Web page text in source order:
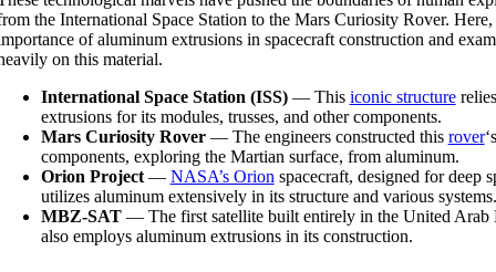
the International Space Station to the Mars Curiosity Rover.
of aluminum extrusions in spacecraft construction and
on this material.
International Space Station (ISS) — This iconic structure
extrusions for its modules, trusses, and other components.
Mars Curiosity Rover — The engineers constructed this rover
components, exploring the Martian surface, from aluminum.
Orion Project — NASA’s Orion spacecraft, designed for deep
utilizes aluminum extensively in its structure and various systems.
MBZ-SAT — The first satellite built entirely in the United Arab
also employs aluminum extrusions in its construction.